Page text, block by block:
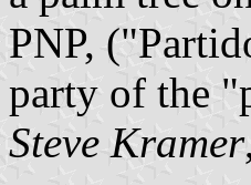
PNP,
party of the
Steve Kramer